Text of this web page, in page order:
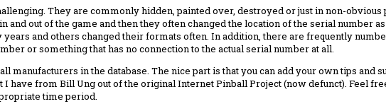
They are commonly hidden, painted over, destroyed or just in non-
out of the game and then they often changed the location of the serial number
and others changed their formats often. In addition, there are frequently
or something that has no connection to the actual serial number at all.
manufacturers in the database. The nice part is that you can add your own tips and
have from Bill Ung out of the original Internet Pinball Project (now defunct). Feel
time period.